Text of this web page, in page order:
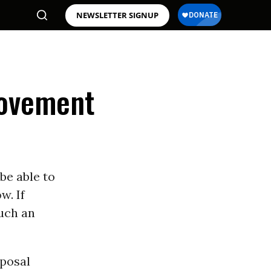
NEWSLETTER SIGNUP
able to
If
an